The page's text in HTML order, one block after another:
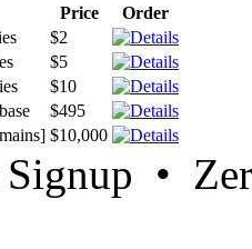
Price
Order
$2
$5
$10
$495
$10,000
Signup •